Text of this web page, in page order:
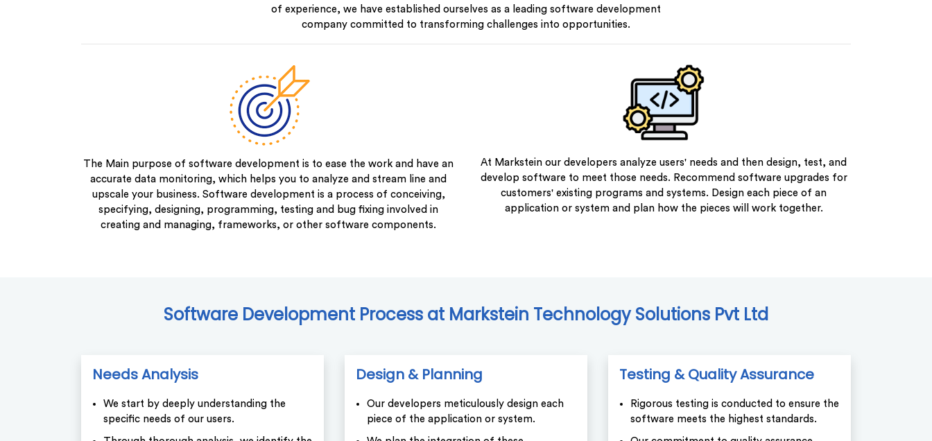
of experience, we have established ourselves as a leading software development
company committed to transforming challenges into opportunities.
The Main purpose of software development is to ease the work and have an
accurate data monitoring, which helps you to analyze and stream line and
upscale your business. Software development is a process of conceiving,
specifying, designing, programming, testing and bug fixing involved in
creating and managing, frameworks, or other software components.
At Markstein our developers analyze users' needs and then design, test, and
develop software to meet those needs. Recommend software upgrades for
customers' existing programs and systems. Design each piece of an
application or system and plan how the pieces will work together.
Software Development Process at Markstein Technology Solutions Pvt Ltd
Needs Analysis
We start by deeply understanding the
specific needs of our users.
Design & Planning
Our developers meticulously design each
piece of the application or system.
Testing & Quality Assurance
Rigorous testing is conducted to ensure the
software meets the highest standards.